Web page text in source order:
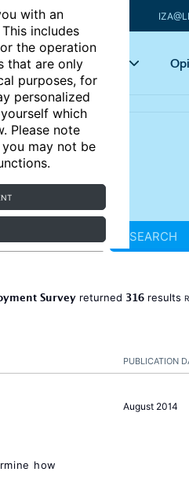
with an
includes
the operation
that are only
purposes, for
personalized
which
Please note
may not be
Key topics
SEARCH
Surveyreturned 316results
PUBLICATION
August 2014
how